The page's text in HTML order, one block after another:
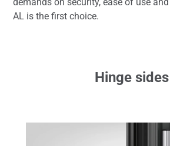
AL is the first choice.
Hinge sides